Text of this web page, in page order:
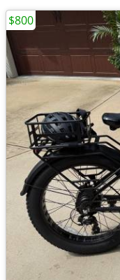
$800